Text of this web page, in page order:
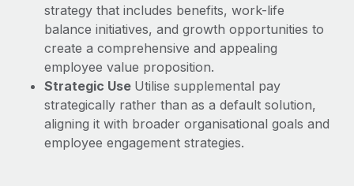
strategy that includes benefits, work-life
balance initiatives, and growth opportunities to
create a comprehensive and appealing
employee value proposition.
Strategic Use Utilise supplemental pay
strategically rather than as a default solution,
aligning it with broader organisational goals and
employee engagement strategies.